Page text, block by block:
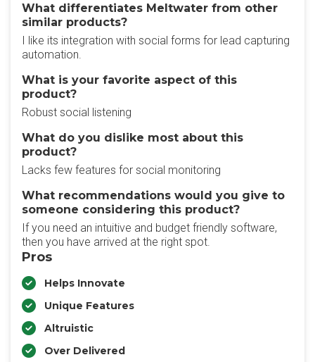
What differentiates Meltwater from other
similar products?
I like its integration with social forms for lead capturing
automation.
What is your favorite aspect of this
product?
Robust social listening
What do you dislike most about this
product?
Lacks few features for social monitoring
What recommendations would you give to
someone considering this product?
If you need an intuitive and budget friendly software,
then you have arrived at the right spot.
Pros
Helps Innovate
Unique Features
Altruistic
Over Delivered